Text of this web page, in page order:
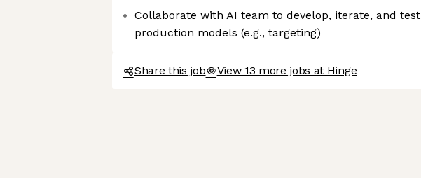
Collaborate with AI team to develop, iterate, and test
production models (e.g., targeting)
Share this job View 13 more jobs at Hinge